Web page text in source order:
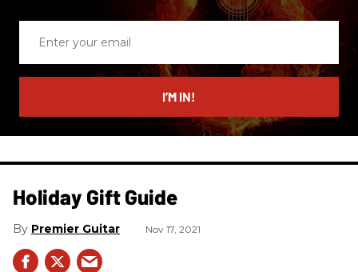
email
I’M IN!
Holiday Gift Guide
Premier Guitar Nov 17, 2021